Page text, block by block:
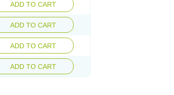
ADD TO CART
ADD TO CART
ADD TO CART
ADD TO CART